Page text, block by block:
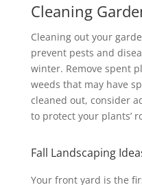
Cleaning
Cleaning out your
prevent pests and
winter. Remove spent
weeds that may have
cleaned out, consider
to protect your plants’
Fall Landscaping
Your front yard is the